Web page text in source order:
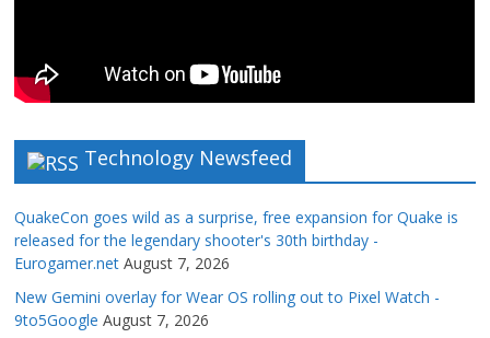
Technology Newsfeed
QuakeCon goes wild as a surprise, free expansion for Quake is
released for the legendary shooter's 30th birthday -
Eurogamer.net August 7, 2026
New Gemini overlay for Wear OS rolling out to Pixel Watch -
9to5Google August 7, 2026